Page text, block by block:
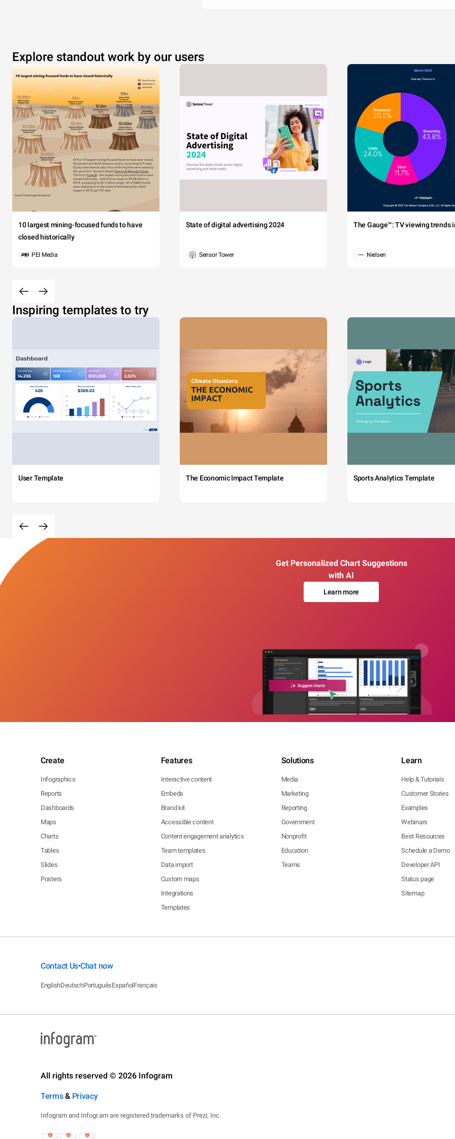
Explore standout work by our users
10 largest mining-focused funds to have
closed historically
PEI Media
State of digital advertising 2024
Sensor Tower
The Gauge™: TV viewing trends
Nielsen
Inspiring templates to try
User Template The Economic Impact Template Sports Analytics Template
Get Personalized Chart Suggestions
with AI
Learn more
Create
Infographics
Reports
Dashboards
Maps
Charts
Tables
Slides
Posters
Features
Interactive content
Embeds
Brand kit
Accessible content
Content engagement analytics
Team templates
Data import
Custom maps
Integrations
Templates
Solutions
Media
Marketing
Reporting
Government
Nonprofit
Education
Teams
Learn
Help & Tutorials
Customer Stories
Examples
Webinars
Best Resources
Schedule a Demo
Developer API
Status page
Sitemap
Contact Us•Chat now
EnglishDeutschPortuguêsEspañolFrançais
All rights reserved © 2026 Infogram
Terms& Privacy
Infogram and Infogr.am are registered trademarks of Prezi, Inc.